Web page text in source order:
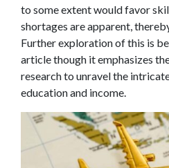
to some extent would favor
shortages are apparent,
Further exploration of this is
article though it emphasizes
research to unravel the
education and income.